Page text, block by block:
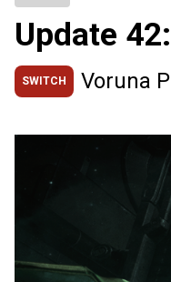
Update
SWITCH Voruna